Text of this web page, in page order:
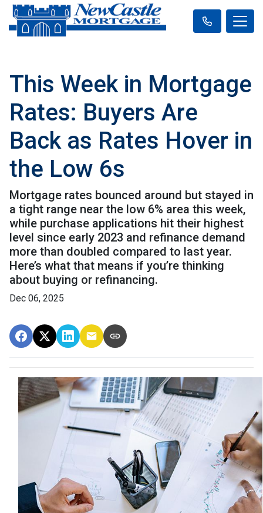
This Week in Mortgage
Rates: Buyers Are
Back as Rates Hover in
the Low 6s
Mortgage rates bounced around but stayed in
a tight range near the low 6% area this week,
while purchase applications hit their highest
level since early 2023 and refinance demand
more than doubled compared to last year.
Here’s what that means if you’re thinking
about buying or refinancing.
Dec 06, 2025